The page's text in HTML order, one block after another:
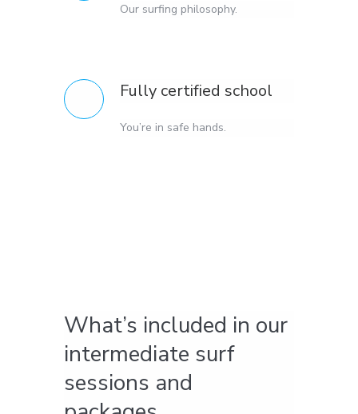
Our surfing philosophy.
Fully certified school
You’re in safe hands.
What’s included in our
intermediate surf
sessions and